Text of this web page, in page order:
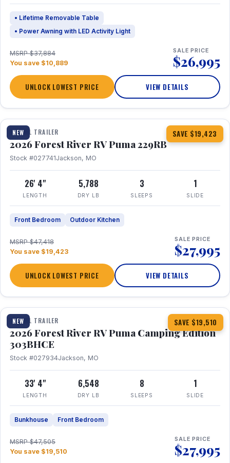
• Lifetime Removable Table
• Power Awning with LED Activity Light
MSRP $37,884
You save $10,889
SALE PRICE
$26,995
UNLOCK LOWEST PRICE VIEW DETAILS
NEW SAVE $19,423
1 / 27 360° Tour
TRAVEL TRAILER
2026 Forest River RV Puma 229RB
Stock #027741Jackson, MO
26' 4"
LENGTH
5,788
DRY LB
3
SLEEPS
1
SLIDE
Front Bedroom Outdoor Kitchen
MSRP $47,418
You save $19,423
SALE PRICE
$27,995
UNLOCK LOWEST PRICE VIEW DETAILS
NEW SAVE $19,510
1 / 29 360° Tour
TRAVEL TRAILER
2026 Forest River RV Puma Camping Edition
303BHCE
Stock #027934Jackson, MO
33' 4"
LENGTH
6,548
DRY LB
8
SLEEPS
1
SLIDE
Bunkhouse Front Bedroom
MSRP $47,505
You save $19,510
SALE PRICE
$27,995